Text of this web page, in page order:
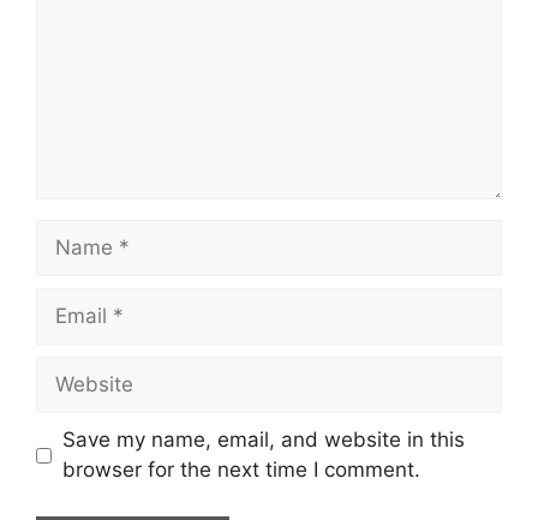
Name
Email
Website
Save my name, email, and website in this
browser for the next time I comment.